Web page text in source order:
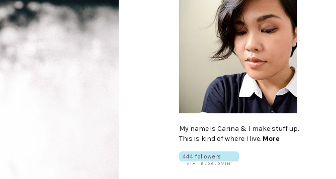
My name is Carina & I make stuff up.
This is kind of where I live. More